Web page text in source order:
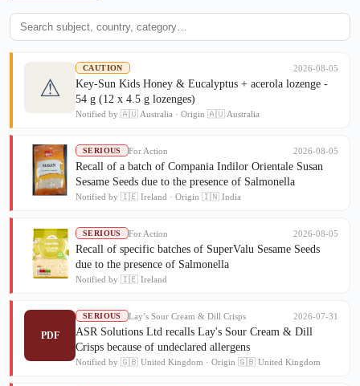
⚠
CAUTION 2026-08-05
Key-Sun Kids Honey & Eucalyptus + acerola lozenge -
54 g (12 x 4.5 g lozenges)
Notified by 🇦🇺 Australia · Origin 🇦🇺 Australia
SERIOUS For Action 2026-08-05
Recall of a batch of Compania Indilor Orientale Susan
Sesame Seeds due to the presence of Salmonella
Notified by 🇮🇪 Ireland · Origin 🇮🇳 India
SERIOUS For Action 2026-08-05
Recall of specific batches of SuperValu Sesame Seeds
due to the presence of Salmonella
Notified by 🇮🇪 Ireland
PDF
SERIOUS Lay’s Sour Cream & Dill Crisps 2026-07-31
ASR Solutions Ltd recalls Lay's Sour Cream & Dill
Crisps because of undeclared allergens
Notified by 🇬🇧 United Kingdom · Origin 🇬🇧 United Kingdom